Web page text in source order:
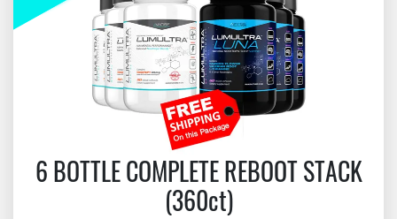
6 BOTTLE COMPLETE REBOOT STACK
(360ct)